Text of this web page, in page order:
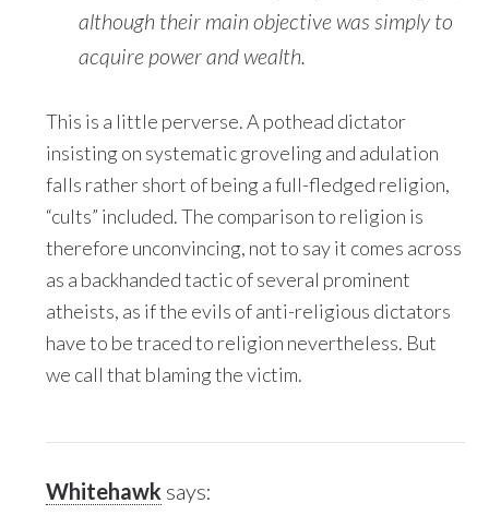
although their main objective was simply to
acquire power and wealth.
This is a little perverse. A pothead dictator
insisting on systematic groveling and adulation
falls rather short of being a full-fledged religion,
“cults” included. The comparison to religion is
therefore unconvincing, not to say it comes across
as a backhanded tactic of several prominent
atheists, as if the evils of anti-religious dictators
have to be traced to religion nevertheless. But
we call that blaming the victim.
Whitehawk says: